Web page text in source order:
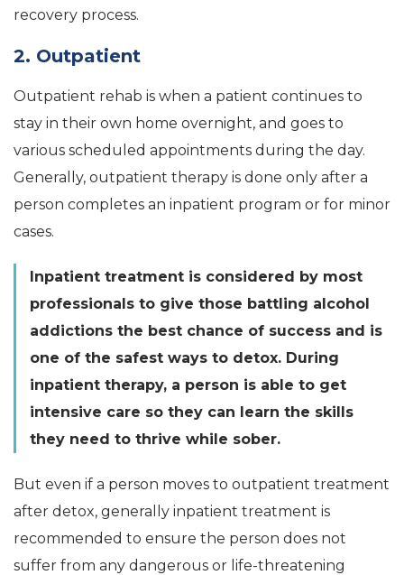
recovery process.
2. Outpatient
Outpatient rehab is when a patient continues to
stay in their own home overnight, and goes to
various scheduled appointments during the day.
Generally, outpatient therapy is done only after a
person completes an inpatient program or for minor
cases.
Inpatient treatment is considered by most
professionals to give those battling alcohol
addictions the best chance of success and is
one of the safest ways to detox. During
inpatient therapy, a person is able to get
intensive care so they can learn the skills
they need to thrive while sober.
But even if a person moves to outpatient treatment
after detox, generally inpatient treatment is
recommended to ensure the person does not
suffer from any dangerous or life-threatening